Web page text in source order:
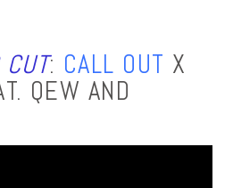
: CALL OUT X
QEW AND